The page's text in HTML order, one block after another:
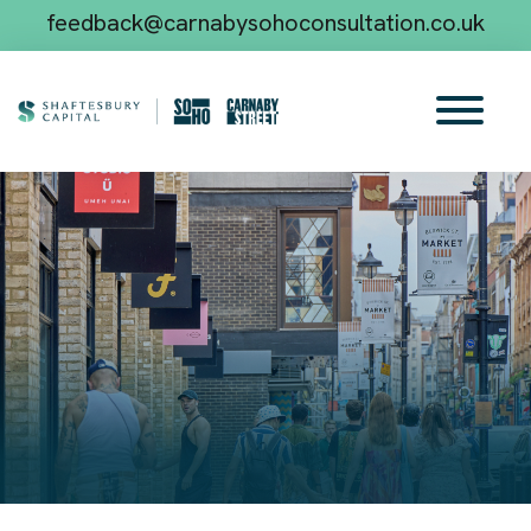
feedback@carnabysohoconsultation.co.uk